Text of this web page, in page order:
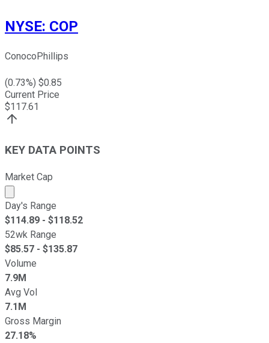
NYSE: COP
ConocoPhillips
(0.73%) $0.85
Current Price
$117.61
KEY DATA POINTS
Market Cap
Market cap calculated using publicly traded shares
Day's Range
$114.89 - $118.52
52wk Range
$85.57 - $135.87
Volume
7.9M
Avg Vol
7.1M
Gross Margin
27.18%